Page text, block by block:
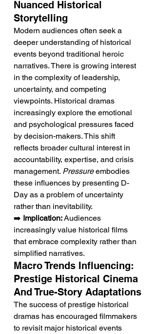
Nuanced Historical
Storytelling
Modern audiences often seek a
deeper understanding of historical
events beyond traditional heroic
narratives. There is growing interest
in the complexity of leadership,
uncertainty, and competing
viewpoints. Historical dramas
increasingly explore the emotional
and psychological pressures faced
by decision-makers. This shift
reflects broader cultural interest in
accountability, expertise, and crisis
management. Pressure embodies
these influences by presenting D-
Day as a problem of uncertainty
rather than inevitability.
➡️ Implication: Audiences
increasingly value historical films
that embrace complexity rather than
simplified narratives.
Macro Trends Influencing:
Prestige Historical Cinema
And True-Story Adaptations
The success of prestige historical
dramas has encouraged filmmakers
to revisit major historical events